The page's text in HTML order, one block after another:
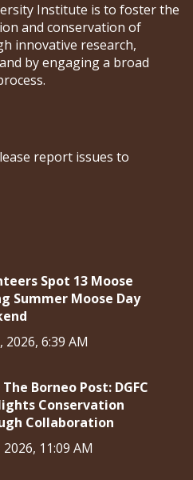
Institute is to foster the
and conservation of
innovative research,
by engaging a broad
report issues to
Spot 13 Moose
Summer Moose Day
2026, 6:39 AM
Borneo Post: DGFC
Conservation
Collaboration
2026, 11:09 AM